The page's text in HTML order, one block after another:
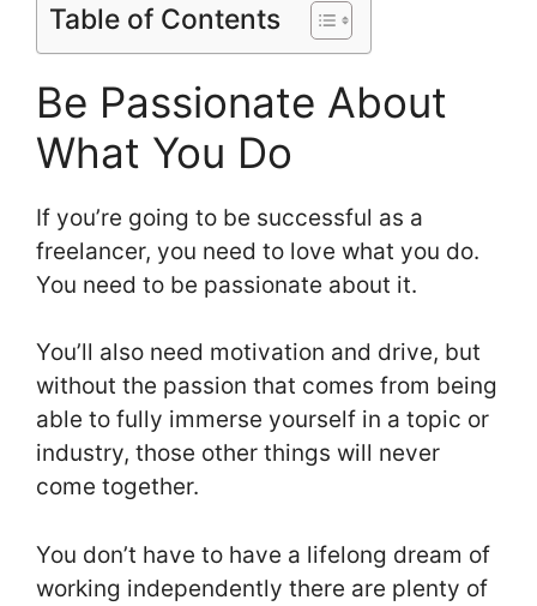
Table of Contents
Be Passionate About
What You Do
If you’re going to be successful as a
freelancer, you need to love what you do.
You need to be passionate about it.
You’ll also need motivation and drive, but
without the passion that comes from being
able to fully immerse yourself in a topic or
industry, those other things will never
come together.
You don’t have to have a lifelong dream of
working independently there are plenty of